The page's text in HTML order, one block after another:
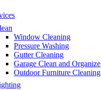
Window Cleaning
Pressure Washing
Gutter Cleaning
Garage Clean and Organize
Outdoor Furniture Cleaning